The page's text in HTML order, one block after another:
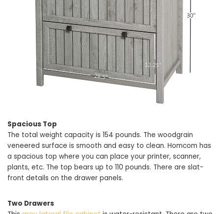
Spacious Top
The total weight capacity is 154 pounds. The woodgrain
veneered surface is smooth and easy to clean. Homcom has
a spacious top where you can place your printer, scanner,
plants, etc. The top bears up to 110 pounds. There are slat-
front details on the drawer panels.
Two Drawers